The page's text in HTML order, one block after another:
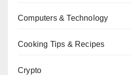
Computers & Technology
Cooking Tips & Recipes
Crypto